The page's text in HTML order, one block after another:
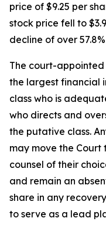
price of $9.25 per
stock price fell to
decline of over
The court-
the largest financial
class who is
who directs and
the putative class.
may move the
counsel of their
and remain an
share in any
to serve as a lead